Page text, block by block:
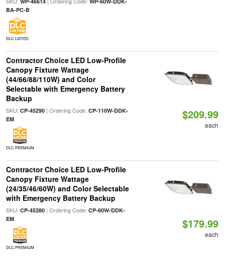
BA-PC-B
DLC LISTED
Contractor Choice LED Low-Profile
Canopy Fixture Wattage
(44/66/88/110W) and Color
Selectable with Emergency Battery
Backup
SKU: CP-45290| Ordering Code: CP-110W-DDK-
EM
DLC PREMIUM
$209.99
each
Contractor Choice LED Low-Profile
Canopy Fixture Wattage
(24/35/46/60W) and Color Selectable
with Emergency Battery Backup
SKU: CP-45280| Ordering Code: CP-60W-DDK-
EM
DLC PREMIUM
$179.99
each